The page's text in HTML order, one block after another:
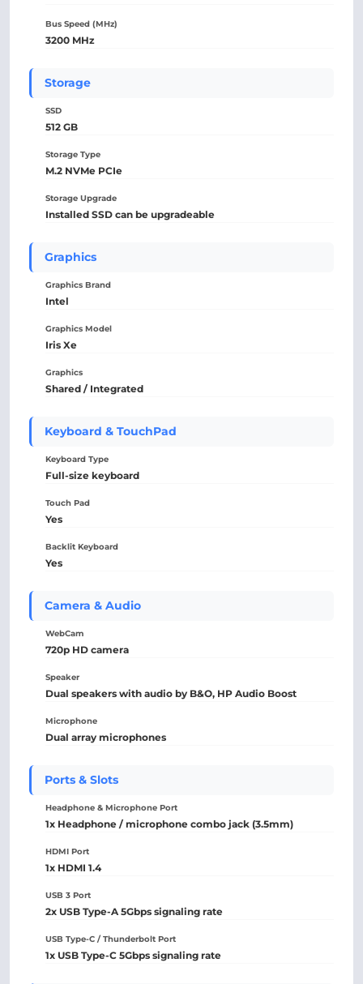
Bus Speed (MHz)
3200 MHz
Storage
SSD
512 GB
Storage Type
M.2 NVMe PCIe
Storage Upgrade
Installed SSD can be upgradeable
Graphics
Graphics Brand
Intel
Graphics Model
Iris Xe
Graphics
Shared / Integrated
Keyboard & TouchPad
Keyboard Type
Full-size keyboard
Touch Pad
Yes
Backlit Keyboard
Yes
Camera & Audio
WebCam
720p HD camera
Speaker
Dual speakers with audio by B&O, HP Audio Boost
Microphone
Dual array microphones
Ports & Slots
Headphone & Microphone Port
1x Headphone / microphone combo jack (3.5mm)
HDMI Port
1x HDMI 1.4
USB 3 Port
2x USB Type-A 5Gbps signaling rate
USB Type-C / Thunderbolt Port
1x USB Type-C 5Gbps signaling rate